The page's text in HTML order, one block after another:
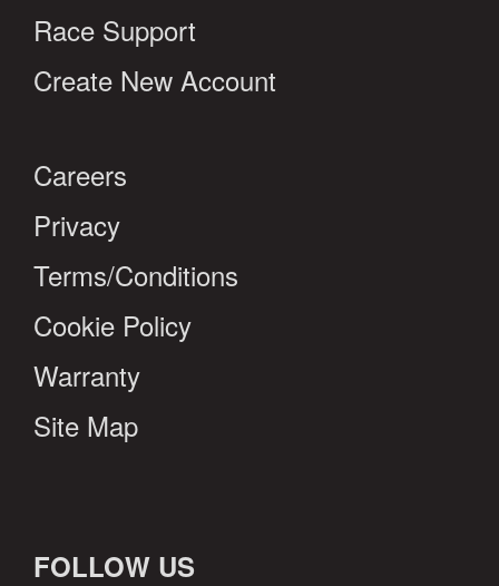
Race Support
Create New Account
Careers
Privacy
Terms/Conditions
Cookie Policy
Warranty
Site Map
FOLLOW US